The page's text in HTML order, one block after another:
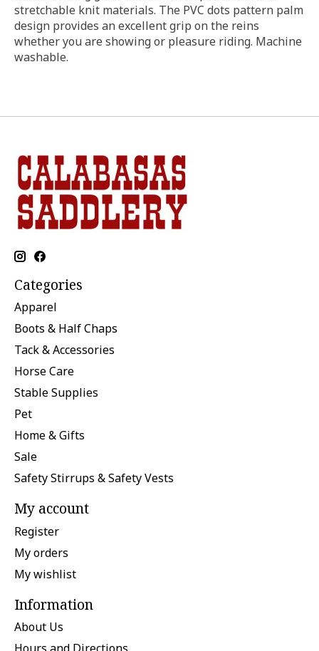
stretchable knit materials. The PVC dots pattern palm
design provides an excellent grip on the reins
whether you are showing or pleasure riding. Machine
washable.
Categories
Apparel
Boots & Half Chaps
Tack & Accessories
Horse Care
Stable Supplies
Pet
Home & Gifts
Sale
Safety Stirrups & Safety Vests
My account
Register
My orders
My wishlist
Information
About Us